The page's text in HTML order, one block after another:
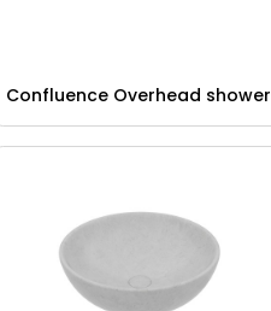
Confluence Overhead shower